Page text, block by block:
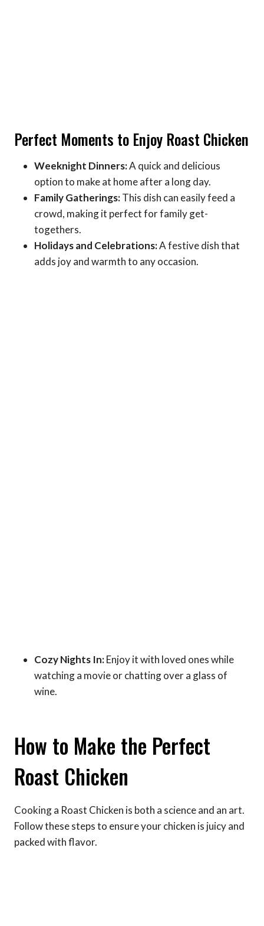
Perfect Moments to Enjoy Roast Chicken
Weeknight Dinners:A quick and delicious
option to make at home after a long day.
Family Gatherings:This dish can easily feed a
crowd, making it perfect for family get-
togethers.
Holidays and Celebrations:A festive dish that
adds joy and warmth to any occasion.
Cozy Nights In:Enjoy it with loved ones while
watching a movie or chatting over a glass of
wine.
How to Make the Perfect
Roast Chicken
Cooking a Roast Chicken is both a science and an art.
Follow these steps to ensure your chicken is juicy and
packed with flavor.